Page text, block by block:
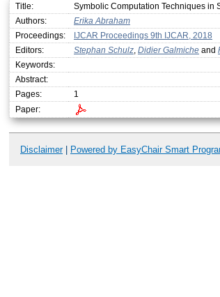
Title:
Symbolic Computation Techniques in
Authors:
Erika Abraham
Proceedings:
IJCAR Proceedings 9th IJCAR, 2018
Editors:
Stephan Schulz Didier Galmiche and
Keywords:
Abstract:
Pages:
1
Paper:
Disclaimer| Powered by EasyChair Smart